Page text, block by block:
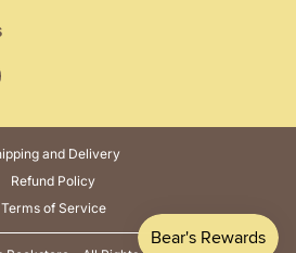
and Delivery
Refund Policy
Terms of Service